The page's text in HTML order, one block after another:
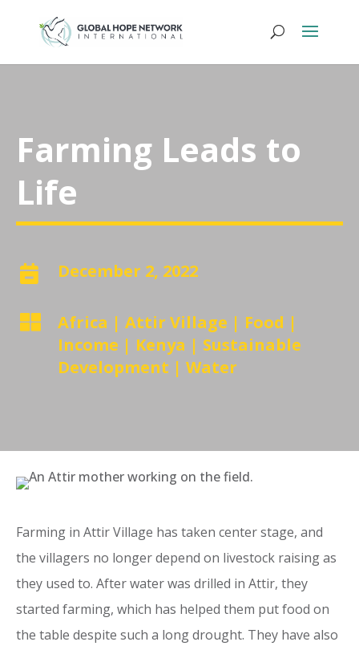
Farming Leads to
Life
 December 2, 2022
 Africa | Attir Village | Food |
Income | Kenya | Sustainable
Development | Water
Farming in Attir Village has taken center stage, and
the villagers no longer depend on livestock raising as
they used to. After water was drilled in Attir, they
started farming, which has helped them put food on
the table despite such a long drought. They have also